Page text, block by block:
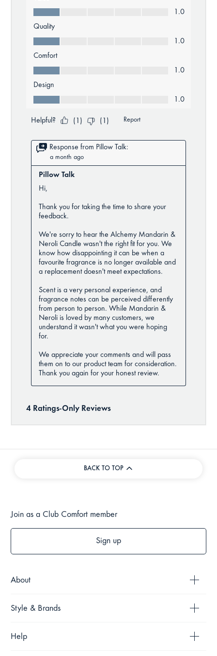
BACK TO TOP
About
Style & Brands
Help
Join as a Club Comfort member
Sign up